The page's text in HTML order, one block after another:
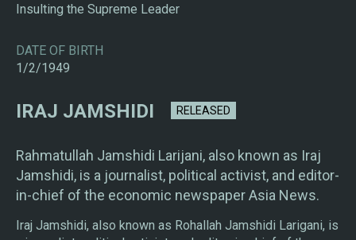
Insulting the Supreme Leader
DATE OF BIRTH
1/2/1949
IRAJ JAMSHIDI RELEASED
Rahmatullah Jamshidi Larijani, also known as Iraj
Jamshidi, is a journalist, political activist, and editor-
in-chief of the economic newspaper Asia News.
Iraj Jamshidi, also known as Rohallah Jamshidi Larigani, is